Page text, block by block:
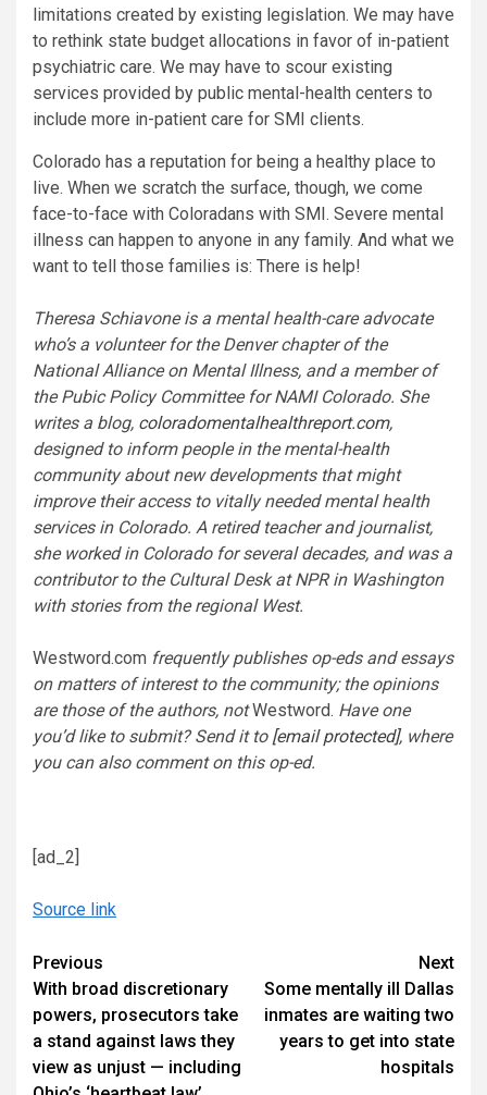
limitations created by existing legislation. We may have
to rethink state budget allocations in favor of in-patient
psychiatric care. We may have to scour existing
services provided by public mental-health centers to
include more in-patient care for SMI clients.
Colorado has a reputation for being a healthy place to
live. When we scratch the surface, though, we come
face-to-face with Coloradans with SMI. Severe mental
illness can happen to anyone in any family. And what we
want to tell those families is: There is help!
Theresa Schiavone is a mental health-care advocate
who’s a volunteer for the Denver chapter of the
National Alliance on Mental Illness, and a member of
the Pubic Policy Committee for NAMI Colorado. She
writes a blog, coloradomentalhealthreport.com,
designed to inform people in the mental-health
community about new developments that might
improve their access to vitally needed mental health
services in Colorado. A retired teacher and journalist,
she worked in Colorado for several decades, and was a
contributor to the Cultural Desk at NPR in Washington
with stories from the regional West.
Westword.com frequently publishes op-eds and essays
on matters of interest to the community; the opinions
are those of the authors, notWestword. Have one
you’d like to submit? Send it to [email protected], where
you can also comment on this op-ed.
[ad_2]
Source link
Continue
Reading
Previous
With broad discretionary
powers, prosecutors take
a stand against laws they
view as unjust — including
Next
Some mentally ill Dallas
inmates are waiting two
years to get into state
hospitals